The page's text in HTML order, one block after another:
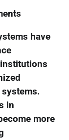
have
in
more